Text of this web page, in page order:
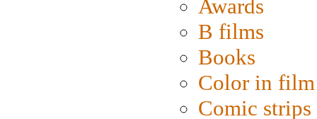
Awards
B films
Books
Color in film
Comic strips